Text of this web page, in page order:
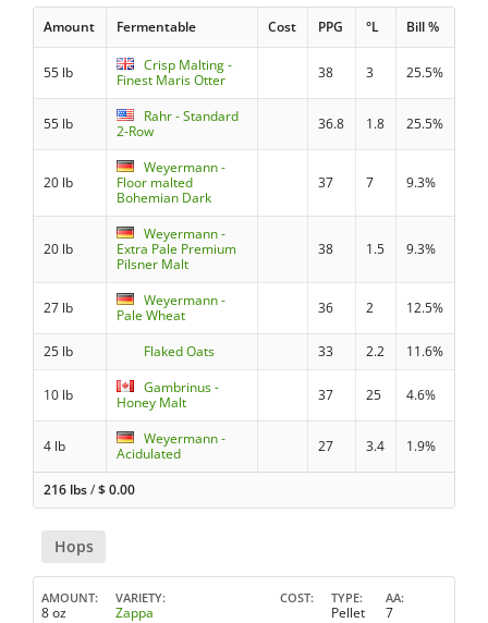
Amount Fermentable Cost PPG °L Bill %
55 lb
Crisp Malting -
Finest Maris Otter
38 3 25.5%
55 lb
Rahr - Standard
2-Row
36.8 1.8 25.5%
20 lb
Weyermann -
Floor malted
Bohemian Dark
37 7 9.3%
20 lb
Weyermann -
Extra Pale Premium
Pilsner Malt
38 1.5 9.3%
27 lb
Weyermann -
Pale Wheat
36 2 12.5%
25 lb Flaked Oats 33 2.2 11.6%
10 lb
Gambrinus -
Honey Malt
37 25 4.6%
4 lb
Weyermann -
Acidulated
27 3.4 1.9%
216 lbs/$0.00
Hops
AMOUNT
8 oz
VARIETY
Zappa
COST TYPE
Pellet
AA
7